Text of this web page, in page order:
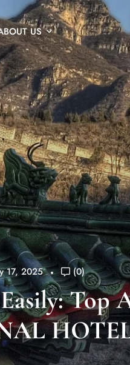
US
17, 2025 (0)
Top